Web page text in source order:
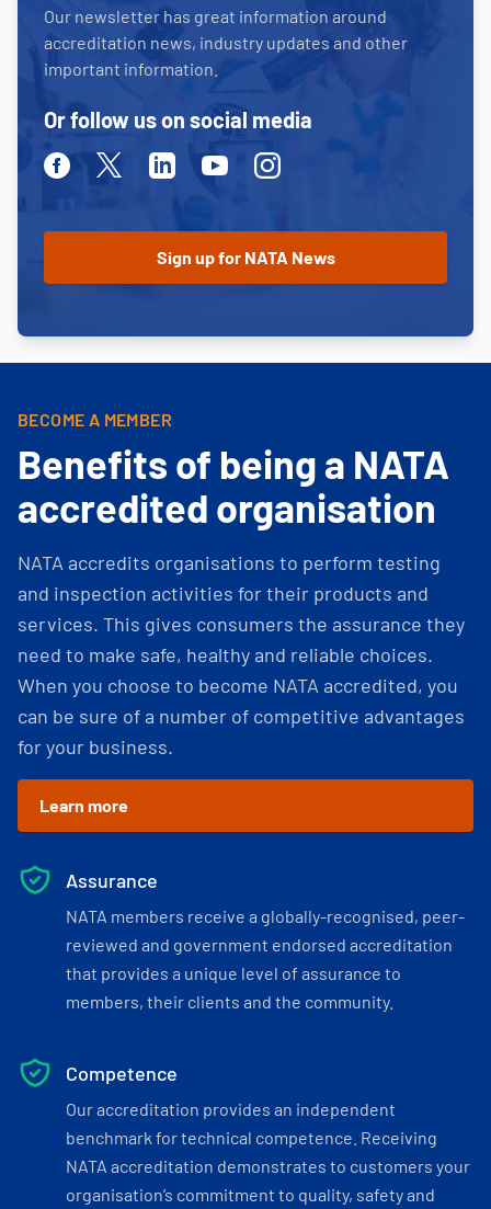
Our newsletter has great information around
accreditation news, industry updates and other
important information.
Or follow us on social media
FacebookTwitterLinkedinYoutubeInstagram
BECOME A MEMBER
Benefits of being a NATA
accredited organisation
NATA accredits organisations to perform testing
and inspection activities for their products and
services. This gives consumers the assurance they
need to make safe, healthy and reliable choices.
When you choose to become NATA accredited, you
can be sure of a number of competitive advantages
for your business.
Learn more
Assurance
NATA members receive a globally-recognised, peer-
reviewed and government endorsed accreditation
that provides a unique level of assurance to
members, their clients and the community.
Competence
Our accreditation provides an independent
benchmark for technical competence. Receiving
NATA accreditation demonstrates to customers your
organisation’s commitment to quality, safety and